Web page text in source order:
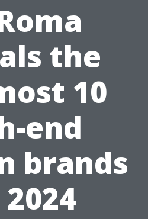
the
10
end
brands